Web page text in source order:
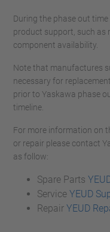
During the phase out
product support, such as
component availability.
Note that manufactures
necessary for
prior to Yaskawa phase
timeline.
For more information on
or repair please contact
as follow:
Spare Parts
Service YEUD
Repair YEUD